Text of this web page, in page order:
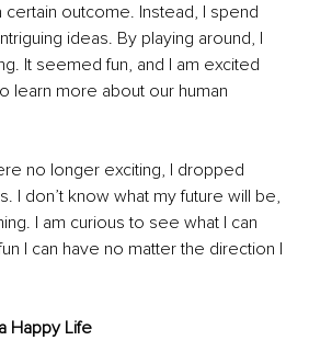
certain outcome. Instead, I spend
ideas. By playing around, I
It seemed fun, and I am excited
learn more about our human
no longer exciting, I dropped
I don’t know what my future will be,
I am curious to see what I can
I can have no matter the direction I
Happy Life